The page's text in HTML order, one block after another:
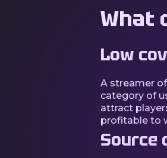
What
Low
A streamer
category of
attract
profitable to
Source